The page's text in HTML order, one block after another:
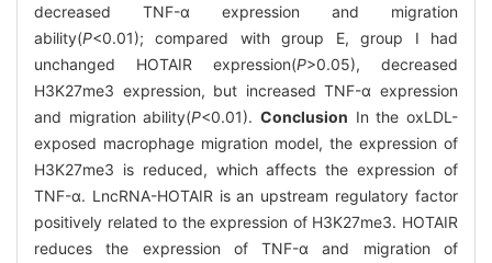
decreased TNF-α expression and migration
ability(P<0.01); compared with group E, group I had
unchanged HOTAIR expression(P>0.05), decreased
H3K27me3 expression, but increased TNF-α expression
and migration ability(P<0.01).Conclusion In the oxLDL-
exposed macrophage migration model, the expression of
H3K27me3 is reduced, which affects the expression of
TNF-α. LncRNA-HOTAIR is an upstream regulatory factor
positively related to the expression of H3K27me3. HOTAIR
reduces the expression of TNF-α and migration of